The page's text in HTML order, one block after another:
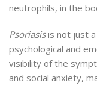
neutrophils, in the
Psoriasisis not just a
psychological and
visibility of the
and social anxiety,